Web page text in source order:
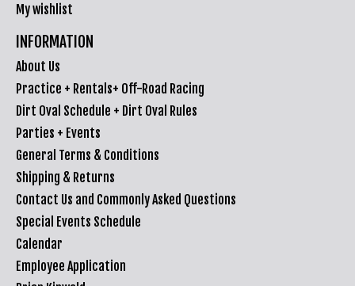
My wishlist
INFORMATION
About Us
Practice + Rentals+ Off-Road Racing
Dirt Oval Schedule + Dirt Oval Rules
Parties + Events
General Terms & Conditions
Shipping & Returns
Contact Us and Commonly Asked Questions
Special Events Schedule
Calendar
Employee Application